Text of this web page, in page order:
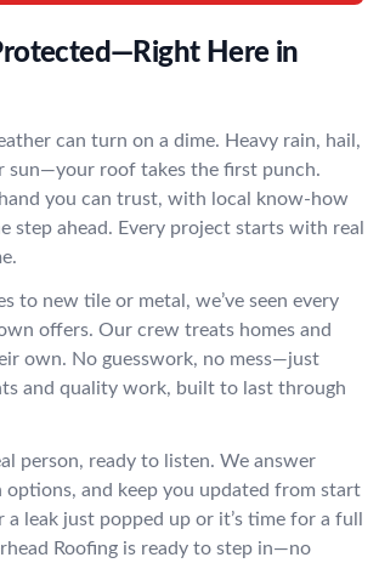
Here in
can turn on a dime. Heavy rain, hail,
sun—your roof takes the first punch.
you can trust, with local know-how
step ahead. Every project starts with real
to new tile or metal, we’ve seen every
offers. Our crew treats homes and
own. No guesswork, no mess—just
and quality work, built to last through
person, ready to listen. We answer
options, and keep you updated from start
leak just popped up or it’s time for a full
Roofing is ready to step in—no